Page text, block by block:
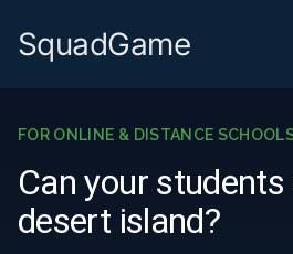
SquadGame
FOR ONLINE & DISTANCE
Can your
desert island?